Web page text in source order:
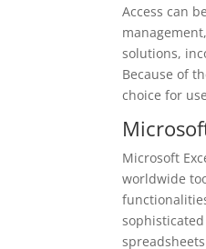
Access can
solutions,
Because of
choice for
Microsoft
worldwide